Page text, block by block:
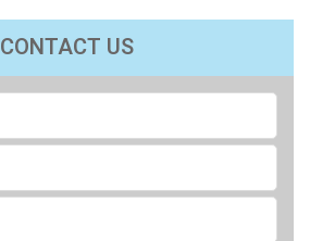
CONTACT US